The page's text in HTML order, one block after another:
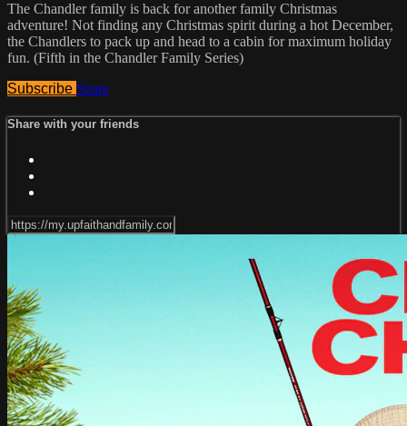
The Chandler family is back for another family Christmas
adventure! Not finding any Christmas spirit during a hot December,
the Chandlers to pack up and head to a cabin for maximum holiday
fun. (Fifth in the Chandler Family Series)
Subscribe Share
Share with your friends